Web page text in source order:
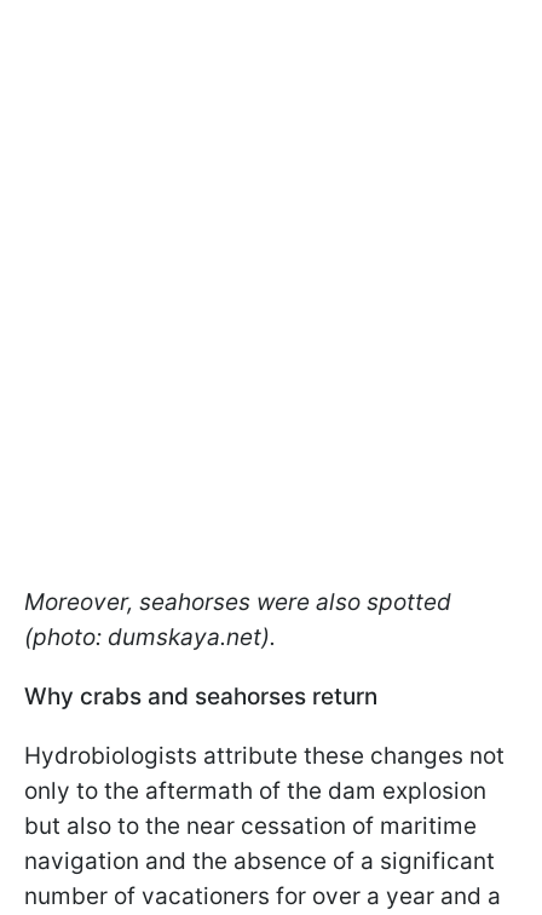
Moreover, seahorses were also spotted
(photo: dumskaya.net).
Why сrabs and seahorses return
Hydrobiologists attribute these changes not
only to the aftermath of the dam explosion
but also to the near cessation of maritime
navigation and the absence of a significant
number of vacationers for over a year and a